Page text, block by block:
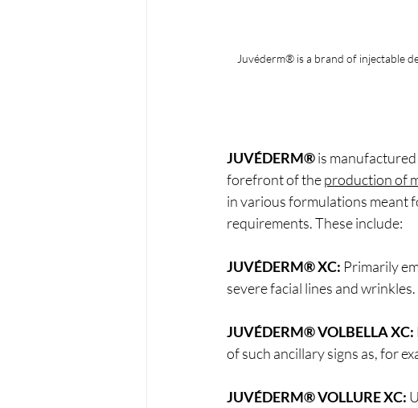
Juvéderm® is a brand of injectable
JUVÉDERM® is
forefront of the production of
in various formulations meant
requirements. These include:
JUVÉDERM® XC: Primarily
severe facial lines and wrinkles.
JUVÉDERM® VOLBELLA XC:
of such ancillary signs as, for
JUVÉDERM® VOLLURE XC: